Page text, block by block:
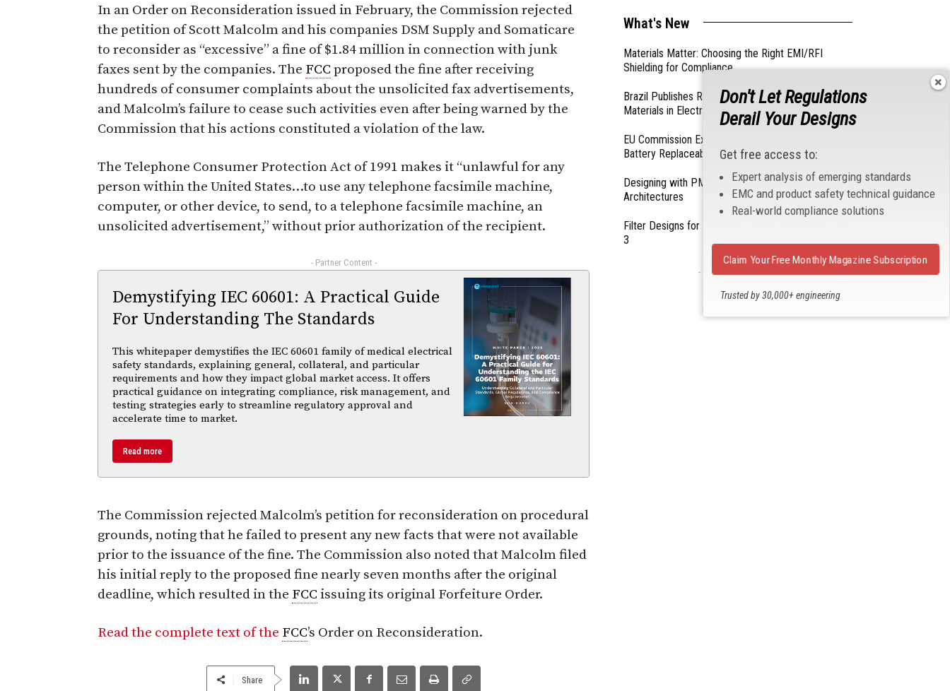
In an Order on Reconsideration issued in February, the Commission rejected
the petition of Scott Malcolm and his companies DSM Supply and Somaticare
to reconsider as “excessive” a fine of $1.84 million in connection with junk
faxes sent by the companies. The FCC proposed the fine after receiving
hundreds of consumer complaints about the unsolicited fax advertisements,
and Malcolm’s failure to cease such activities even after being warned by the
Commission that his actions constituted a violation of the law.
The Telephone Consumer Protection Act of 1991 makes it “unlawful for any
person within the United States…to use any telephone facsimile machine,
computer, or other device, to send, to a telephone facsimile machine, an
unsolicited advertisement,” without prior authorization of the recipient.
- Partner Content -
Demystifying IEC 60601: A Practical Guide
For Understanding The Standards
This whitepaper demystifies the IEC 60601 family of medical electrical
safety standards, explaining general, collateral, and particular
requirements and how they impact global market access. It offers
practical guidance on integrating compliance, risk management, and
testing strategies early to streamline regulatory approval and
accelerate time to market.
Read more
The Commission rejected Malcolm’s petition for reconsideration on procedural
grounds, noting that he failed to present any new facts that were not available
prior to the issuance of the fine. The Commission also noted that Malcolm filed
his initial reply to the proposed fine nearly seven months after the original
deadline, which resulted in the FCC issuing its original Forfeiture Order.
Read the complete text of the FCC’s Order on Reconsideration.
Share
What's New
Materials Matter: Choosing the Right EMI/RFI
Shielding for Compliance
Brazil Publishes Regulations on Hazardous
Materials in Electronics
EU Commission Exempts Certain Products from
Battery Replaceability Requirements
Designing with PMICs into Modern Embedded
Architectures
Filter Designs for Switched Power Converters: Part
3
- From Our Sponsors -
Don't Let Regulations
Derail Your Designs
Get free access to:
Expert analysis of emerging standards
EMC and product safety technical guidance
Real-world compliance solutions
Trusted by 30,000+ engineering
Claim Your Free Monthly Magazine Subscription